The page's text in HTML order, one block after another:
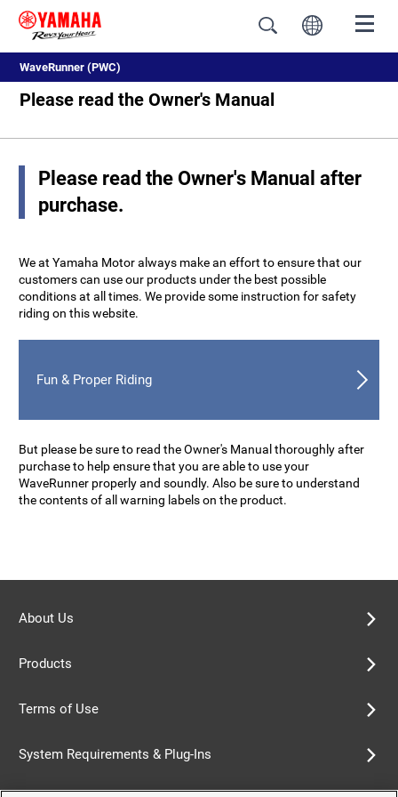
WaveRunner (PWC)
Please read the Owner's Manual
Please read the Owner's Manual after
purchase.
We at Yamaha Motor always make an effort to ensure that our
customers can use our products under the best possible
conditions at all times. We provide some instruction for safety
riding on this website.
Fun & Proper Riding
But please be sure to read the Owner's Manual thoroughly after
purchase to help ensure that you are able to use your
WaveRunner properly and soundly. Also be sure to understand
the contents of all warning labels on the product.
About Us
Products
Terms of Use
System Requirements & Plug-Ins